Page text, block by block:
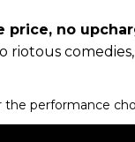
price, no
comedies,
the performance